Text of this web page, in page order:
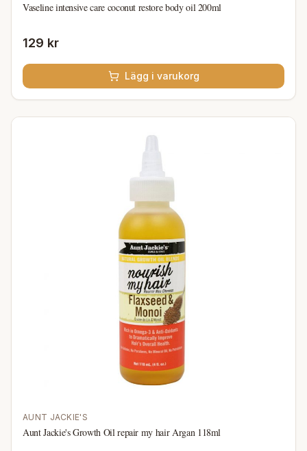
Vaseline intensive care coconut restore body oil 200ml
129 kr
Lägg i varukorg
AUNT JACKIE'S
Aunt Jackie's Growth Oil repair my hair Argan 118ml